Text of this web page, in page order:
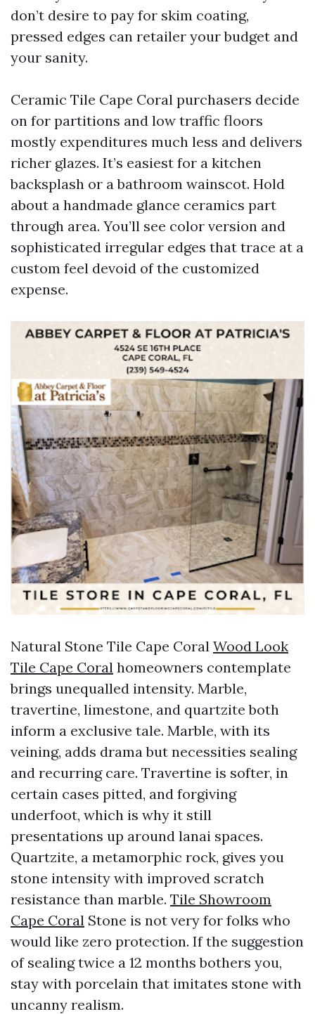
don’t desire to pay for skim coating,
pressed edges can retailer your budget and
your sanity.
Ceramic Tile Cape Coral purchasers decide
on for partitions and low traffic floors
mostly expenditures much less and delivers
richer glazes. It’s easiest for a kitchen
backsplash or a bathroom wainscot. Hold
about a handmade glance ceramics part
through area. You’ll see color version and
sophisticated irregular edges that trace at a
custom feel devoid of the customized
expense.
Natural Stone Tile Cape Coral Wood Look
Tile Cape Coral homeowners contemplate
brings unequalled intensity. Marble,
travertine, limestone, and quartzite both
inform a exclusive tale. Marble, with its
veining, adds drama but necessities sealing
and recurring care. Travertine is softer, in
certain cases pitted, and forgiving
underfoot, which is why it still
presentations up around lanai spaces.
Quartzite, a metamorphic rock, gives you
stone intensity with improved scratch
resistance than marble. Tile Showroom
Cape Coral Stone is not very for folks who
would like zero protection. If the suggestion
of sealing twice a 12 months bothers you,
stay with porcelain that imitates stone with
uncanny realism.